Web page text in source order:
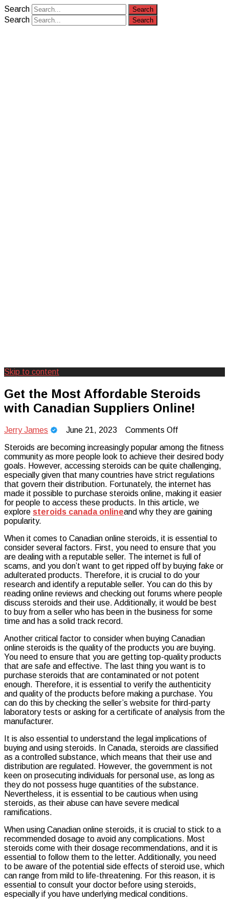
Search
Search
Camp Adventure Inc
Experiences
Skip to content
Get the Most Affordable Steroids
with Canadian Suppliers Online!
Jerry James June 21, 2023 Comments Offon
the
Most
Affordable
Steroids
with
Canadian
Suppliers
Online!
Steroids are becoming increasingly popular among the fitness
community as more people look to achieve their desired body
goals. However, accessing steroids can be quite challenging,
especially given that many countries have strict regulations
that govern their distribution. Fortunately, the internet has
made it possible to purchase steroids online, making it easier
for people to access these products. In this article, we
explore steroids canada onlineand why they are gaining
popularity.
When it comes to Canadian online steroids, it is essential to
consider several factors. First, you need to ensure that you
are dealing with a reputable seller. The internet is full of
scams, and you don’t want to get ripped off by buying fake or
adulterated products. Therefore, it is crucial to do your
research and identify a reputable seller. You can do this by
reading online reviews and checking out forums where people
discuss steroids and their use. Additionally, it would be best
to buy from a seller who has been in the business for some
time and has a solid track record.
Another critical factor to consider when buying Canadian
online steroids is the quality of the products you are buying.
You need to ensure that you are getting top-quality products
that are safe and effective. The last thing you want is to
purchase steroids that are contaminated or not potent
enough. Therefore, it is essential to verify the authenticity
and quality of the products before making a purchase. You
can do this by checking the seller’s website for third-party
laboratory tests or asking for a certificate of analysis from the
manufacturer.
It is also essential to understand the legal implications of
buying and using steroids. In Canada, steroids are classified
as a controlled substance, which means that their use and
distribution are regulated. However, the government is not
keen on prosecuting individuals for personal use, as long as
they do not possess huge quantities of the substance.
Nevertheless, it is essential to be cautious when using
steroids, as their abuse can have severe medical
ramifications.
When using Canadian online steroids, it is crucial to stick to a
recommended dosage to avoid any complications. Most
steroids come with their dosage recommendations, and it is
essential to follow them to the letter. Additionally, you need
to be aware of the potential side effects of steroid use, which
can range from mild to life-threatening. For this reason, it is
essential to consult your doctor before using steroids,
especially if you have underlying medical conditions.